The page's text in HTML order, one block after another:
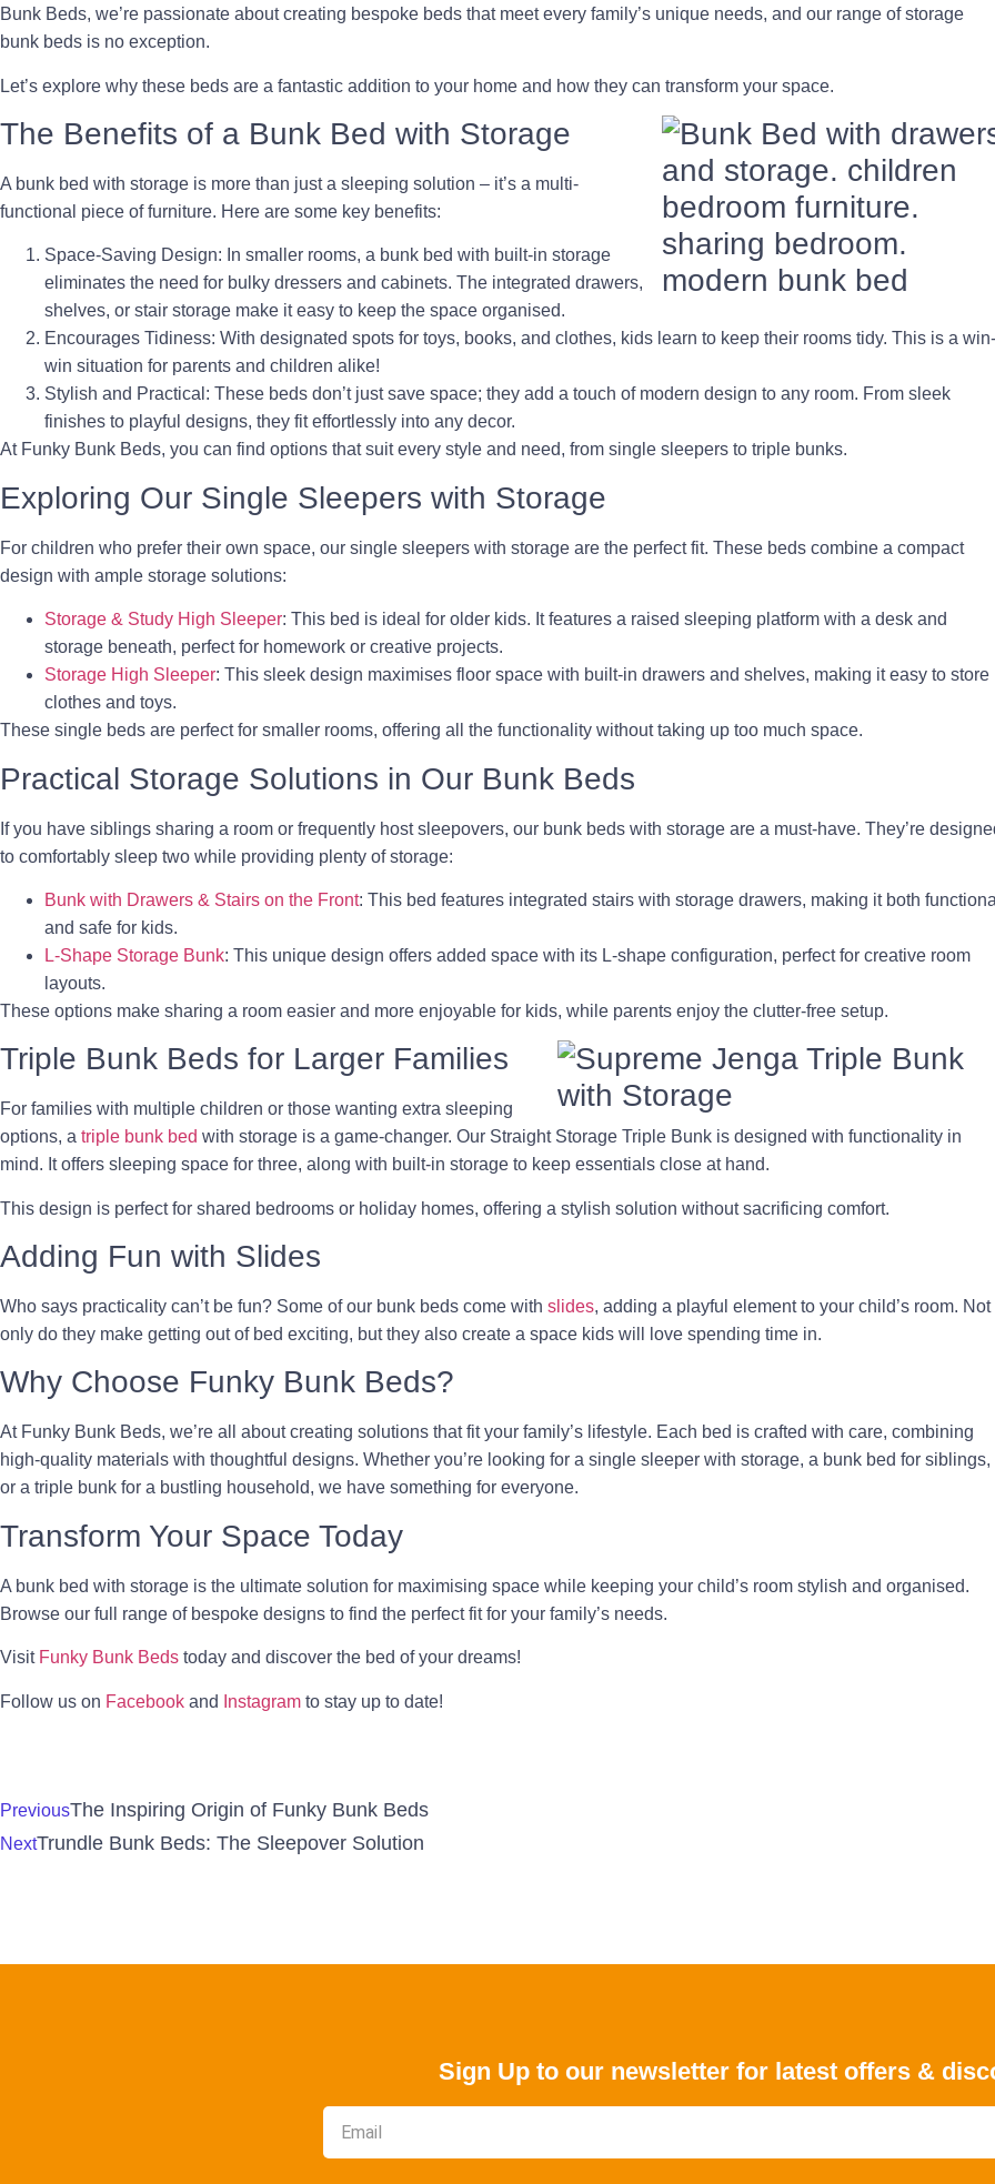
Bunk Beds, we’re passionate about creating bespoke beds that meet every family’s unique needs, and our range of storage
bunk beds is no exception.
Let’s explore why these beds are a fantastic addition to your home and how they can transform your space.
The Benefits of a Bunk Bed with Storage
A bunk bed with storage is more than just a sleeping solution – it’s a multi-
functional piece of furniture. Here are some key benefits:
Space-Saving Design: In smaller rooms, a bunk bed with built-in storage
eliminates the need for bulky dressers and cabinets. The integrated drawers,
shelves, or stair storage make it easy to keep the space organised.
Encourages Tidiness: With designated spots for toys, books, and clothes, kids learn to keep their rooms tidy. This is a win-
win situation for parents and children alike!
Stylish and Practical : These beds don’t just save space; they add a touch of modern design to any room. From sleek
finishes to playful designs, they fit effortlessly into any decor.
At Funky Bunk Beds, you can find options that suit every style and need, from single sleepers to triple bunks.
Exploring Our Single Sleepers with Storage
For children who prefer their own space, our single sleepers with storage are the perfect fit. These beds combine a compact
design with ample storage solutions:
Storage & Study High Sleeper: This bed is ideal for older kids. It features a raised sleeping platform with a desk and
storage beneath, perfect for homework or creative projects.
Storage High Sleeper: This sleek design maximises floor space with built-in drawers and shelves, making it easy to store
clothes and toys.
These single beds are perfect for smaller rooms, offering all the functionality without taking up too much space.
Practical Storage Solutions in Our Bunk Beds
If you have siblings sharing a room or frequently host sleepovers, our bunk beds with storage are a must-have. They’re
to comfortably sleep two while providing plenty of storage:
Bunk with Drawers & Stairs on the Front: This bed features integrated stairs with storage drawers, making it both
and safe for kids.
L-Shape Storage Bunk: This unique design offers added space with its L-shape configuration, perfect for creative room
layouts.
These options make sharing a room easier and more enjoyable for kids, while parents enjoy the clutter-free setup.
Triple Bunk Beds for Larger Families
For families with multiple children or those wanting extra sleeping
options, a triple bunk bed with storage is a game-changer. Our Straight Storage Triple Bunk is designed with functionality in
mind. It offers sleeping space for three, along with built-in storage to keep essentials close at hand.
This design is perfect for shared bedrooms or holiday homes, offering a stylish solution without sacrificing comfort.
Adding Fun with Slides
Who says practicality can’t be fun? Some of our bunk beds come with slides, adding a playful element to your child’s room. Not
only do they make getting out of bed exciting, but they also create a space kids will love spending time in.
Why Choose Funky Bunk Beds?
At Funky Bunk Beds, we’re all about creating solutions that fit your family’s lifestyle. Each bed is crafted with care, combining
high-quality materials with thoughtful designs. Whether you’re looking for a single sleeper with storage, a bunk bed for siblings,
or a triple bunk for a bustling household, we have something for everyone.
Transform Your Space Today
A bunk bed with storage is the ultimate solution for maximising space while keeping your child’s room stylish and organised.
Browse our full range of bespoke designs to find the perfect fit for your family’s needs.
Visit Funky Bunk Beds today and discover the bed of your dreams!
Follow us on Facebook and Instagram to stay up to date!
PreviousThe Inspiring Origin of Funky Bunk Beds
NextTrundle Bunk Beds: The Sleepover Solution
Sign Up to our newsletter for latest offers &